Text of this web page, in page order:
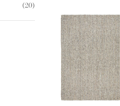
(20)